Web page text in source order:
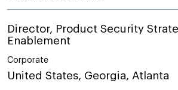
Director, Product Security
Enablement
Corporate
United States, Georgia, Atlanta